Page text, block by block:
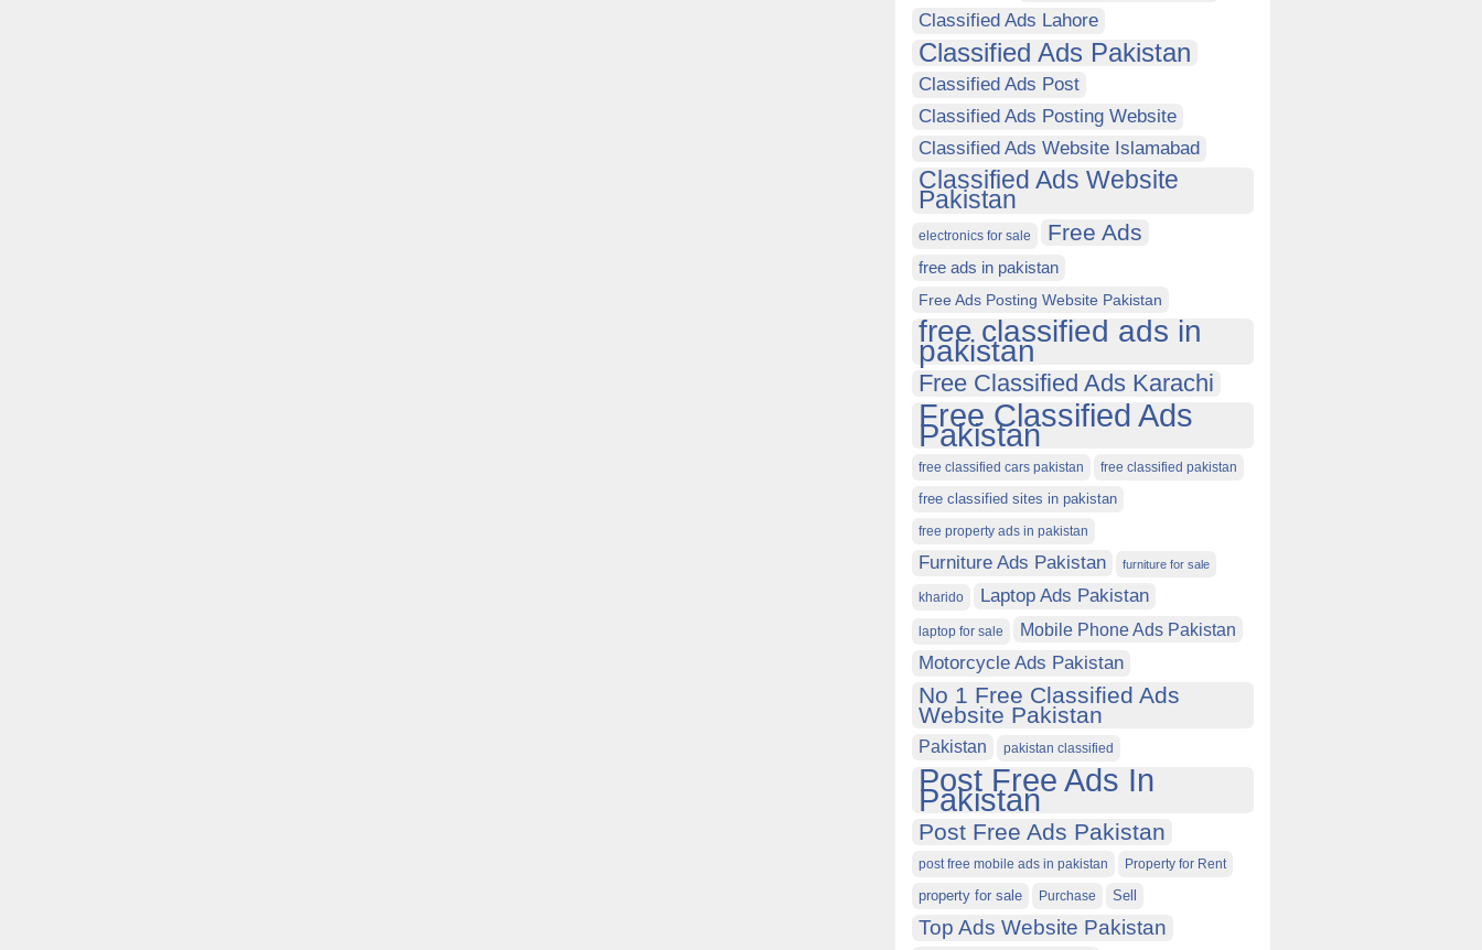
Classified Ads Lahore
Classified Ads Pakistan
Classified Ads Post
Classified Ads Posting Website
Classified Ads Website Islamabad
Classified Ads Website
Pakistan
electronics for sale Free Ads
free ads in pakistan
Free Ads Posting Website Pakistan
free classified ads in
pakistan
Free Classified Ads Karachi
Free Classified Ads
Pakistan
free classified cars pakistan free classified pakistan
free classified sites in pakistan
free property ads in pakistan
Furniture Ads Pakistan furniture for sale
kharido Laptop Ads Pakistan
laptop for sale Mobile Phone Ads Pakistan
Motorcycle Ads Pakistan
No 1 Free Classified Ads
Website Pakistan
Pakistan pakistan classified
Post Free Ads In
Pakistan
Post Free Ads Pakistan
post free mobile ads in pakistan Property for Rent
property for sale Purchase Sell
Top Ads Website Pakistan